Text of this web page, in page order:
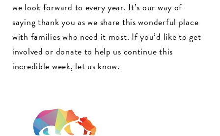
we look forward to every year. It’s our way of
saying thank you as we share this wonderful place
with families who need it most. If you’d like to get
involved or donate to help us continue this
incredible week, let us know.